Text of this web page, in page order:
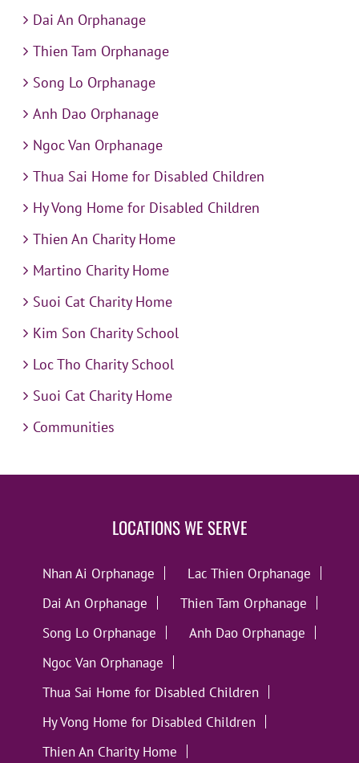
Dai An Orphanage
Thien Tam Orphanage
Song Lo Orphanage
Anh Dao Orphanage
Ngoc Van Orphanage
Thua Sai Home for Disabled Children
Hy Vong Home for Disabled Children
Thien An Charity Home
Martino Charity Home
Suoi Cat Charity Home
Kim Son Charity School
Loc Tho Charity School
Suoi Cat Charity Home
Communities
LOCATIONS WE SERVE
Nhan Ai Orphanage
Lac Thien Orphanage
Dai An Orphanage
Thien Tam Orphanage
Song Lo Orphanage
Anh Dao Orphanage
Ngoc Van Orphanage
Thua Sai Home for Disabled Children
Hy Vong Home for Disabled Children
Thien An Charity Home